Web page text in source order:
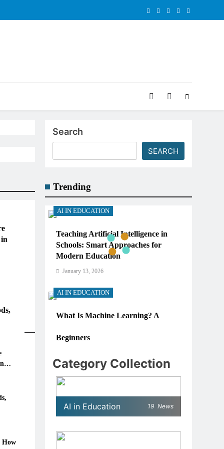
How
Search
SEARCH
Trending
AI IN EDUCATION
Teaching Artificial Intelligence in
Schools: Smart Approaches for
Modern Education
January 13, 2026
AI IN EDUCATION
What Is Machine Learning? A
Beginners
How Schools Can Integrate AI
Without Sacrificing Critical
Thinking Skills
January 13, 2026
Category Collection
AI in Education 19 News